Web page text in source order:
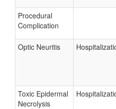
Procedural
Complication
Optic Neuritis
Toxic Epidermal
Necrolysis